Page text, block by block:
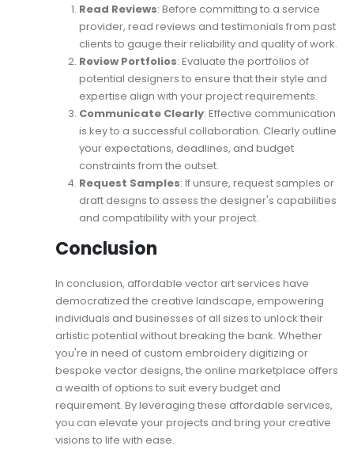
Read Reviews: Before committing to a service
provider, read reviews and testimonials from past
clients to gauge their reliability and quality of work.
Review Portfolios: Evaluate the portfolios of
potential designers to ensure that their style and
expertise align with your project requirements.
Communicate Clearly: Effective communication
is key to a successful collaboration. Clearly outline
your expectations, deadlines, and budget
constraints from the outset.
Request Samples: If unsure, request samples or
draft designs to assess the designer's capabilities
and compatibility with your project.
Conclusion
In conclusion, affordable vector art services have
democratized the creative landscape, empowering
individuals and businesses of all sizes to unlock their
artistic potential without breaking the bank. Whether
you're in need of custom embroidery digitizing or
bespoke vector designs, the online marketplace offers
a wealth of options to suit every budget and
requirement. By leveraging these affordable services,
you can elevate your projects and bring your creative
visions to life with ease.